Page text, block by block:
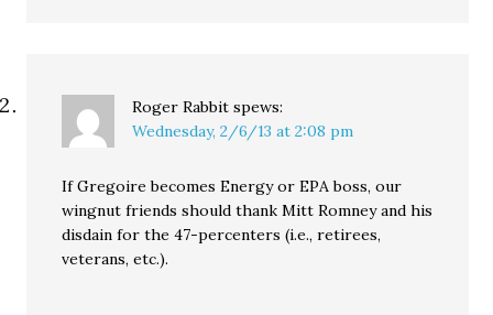
Roger Rabbit spews:
Wednesday, 2/6/13 at 2:08 pm
If Gregoire becomes Energy or EPA boss, our
wingnut friends should thank Mitt Romney and his
disdain for the 47-percenters (i.e., retirees,
veterans, etc.).